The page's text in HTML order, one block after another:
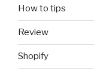
How to tips
Review
Shopify